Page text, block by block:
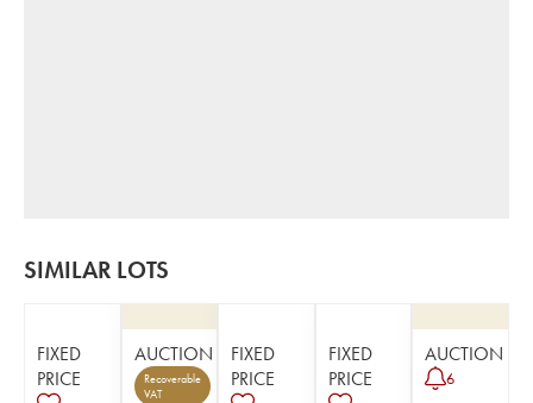
SIMILAR LOTS
FIXED
PRICE
AUCTION
Recoverable
VAT
FIXED
PRICE
FIXED
PRICE
AUCTION
6